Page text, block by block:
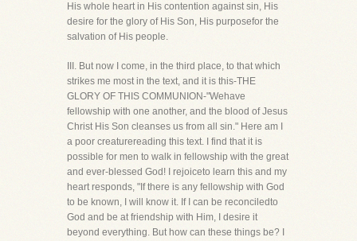
His whole heart in His contention against sin, His
desire for the glory of His Son, His purposefor the
salvation of His people.
III. But now I come, in the third place, to that which
strikes me most in the text, and it is this-THE
GLORY OF THIS COMMUNION-"Wehave
fellowship with one another, and the blood of Jesus
Christ His Son cleanses us from all sin." Here am I
a poor creaturereading this text. I find that it is
possible for men to walk in fellowship with the great
and ever-blessed God! I rejoiceto learn this and my
heart responds, "If there is any fellowship with God
to be known, I will know it. If I can be reconciledto
God and be at friendship with Him, I desire it
beyond everything. But how can these things be? I